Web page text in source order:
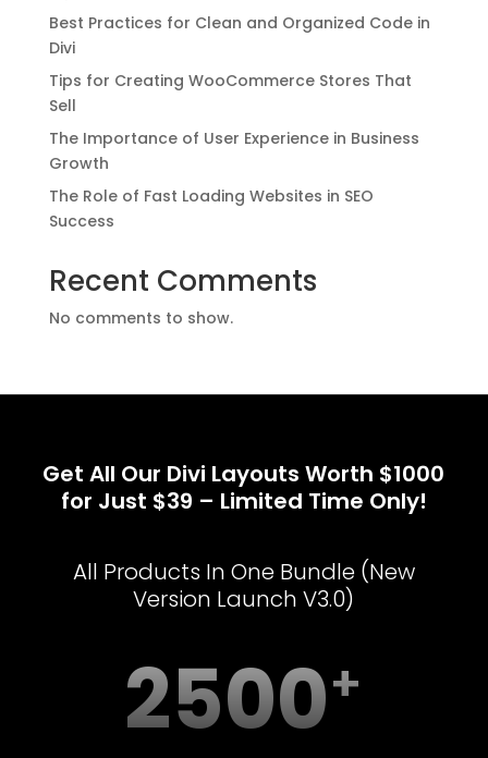
Best Practices for Clean and Organized Code in
Divi
Tips for Creating WooCommerce Stores That
Sell
The Importance of User Experience in Business
Growth
The Role of Fast Loading Websites in SEO
Success
Recent Comments
No comments to show.
Get All Our Divi Layouts Worth $1000
for Just $39 – Limited Time Only!
All Products In One Bundle (New
Version Launch V3.0)
2500